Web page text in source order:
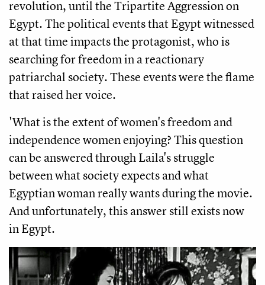
revolution, until the Tripartite Aggression on
Egypt. The political events that Egypt witnessed
at that time impacts the protagonist, who is
searching for freedom in a reactionary
patriarchal society. These events were the flame
that raised her voice.
'What is the extent of women's freedom and
independence women enjoying? This question
can be answered through Laila's struggle
between what society expects and what
Egyptian woman really wants during the movie.
And unfortunately, this answer still exists now
in Egypt.